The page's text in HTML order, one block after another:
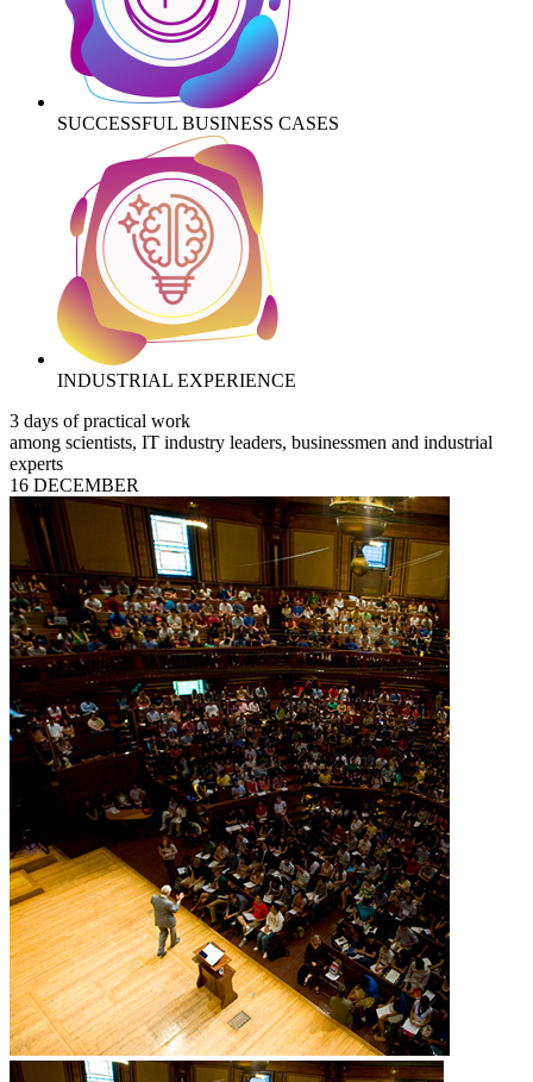
SUCCESSFUL BUSINESS CASES
INDUSTRIAL EXPERIENCE
3 days of practical work
among scientists, IT industry leaders, businessmen and industrial
experts
16 DECEMBER